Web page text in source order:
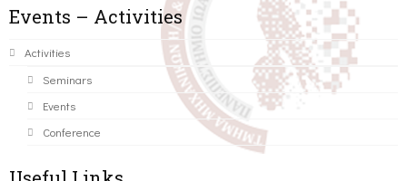
Events – Activities
Activities
Seminars
Events
Conference